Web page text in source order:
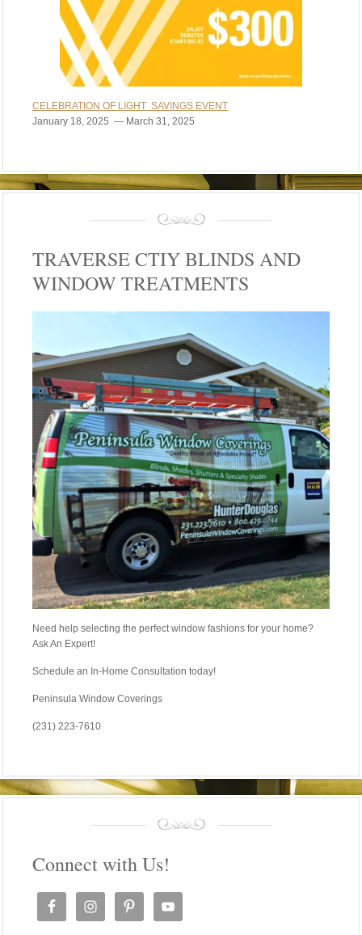
CELEBRATION OF LIGHT SAVINGS EVENT
January 18, 2025 — March 31, 2025
TRAVERSE CTIY BLINDS AND
WINDOW TREATMENTS
Need help selecting the perfect window fashions for your home?
Ask An Expert!
Schedule an In-Home Consultation today!
Peninsula Window Coverings
(231) 223-7610
Connect with Us!